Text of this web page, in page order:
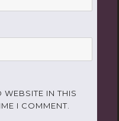
WEBSITE IN THIS
I COMMENT.